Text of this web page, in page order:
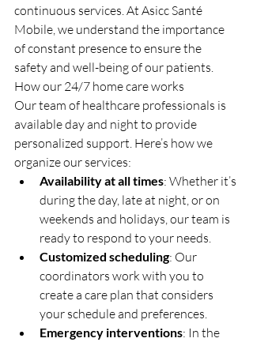
continuous services. At Asicc Santé
Mobile, we understand the importance
of constant presence to ensure the
safety and well-being of our patients.
How our 24/7 home care works
Our team of healthcare professionals is
available day and night to provide
personalized support. Here’s how we
organize our services:
Availability at all times: Whether it’s
during the day, late at night, or on
weekends and holidays, our team is
ready to respond to your needs.
Customized scheduling: Our
coordinators work with you to
create a care plan that considers
your schedule and preferences.
Emergency interventions: In the